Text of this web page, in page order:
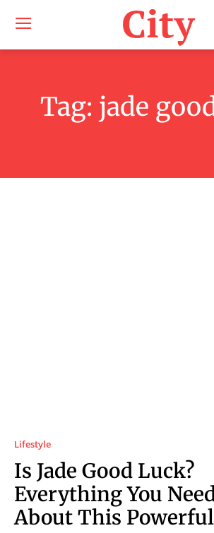
City
Tag: jade
Lifestyle
Is Jade Good Luck?
Everything You
About This